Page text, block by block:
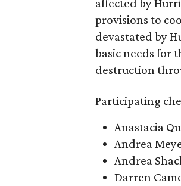
affected by
provisions to
devastated by
basic needs for
destruction
Participating
Anastacia
Andrea
Andrea
Darren